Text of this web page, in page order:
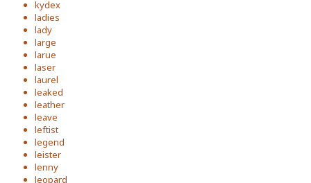
kydex
ladies
lady
large
larue
laser
laurel
leaked
leather
leave
leftist
legend
leister
lenny
leopard